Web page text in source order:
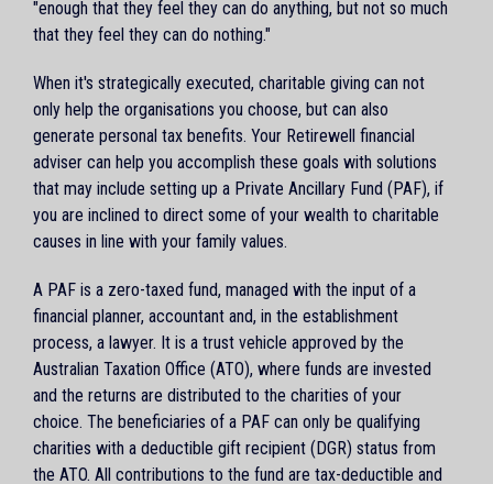
"enough that they feel they can do anything, but not so much
that they feel they can do nothing."
When it's strategically executed, charitable giving can not
only help the organisations you choose, but can also
generate personal tax benefits. Your Retirewell financial
adviser can help you accomplish these goals with solutions
that may include setting up a Private Ancillary Fund (PAF), if
you are inclined to direct some of your wealth to charitable
causes in line with your family values.
A PAF is a zero-taxed fund, managed with the input of a
financial planner, accountant and, in the establishment
process, a lawyer. It is a trust vehicle approved by the
Australian Taxation Office (ATO), where funds are invested
and the returns are distributed to the charities of your
choice. The beneficiaries of a PAF can only be qualifying
charities with a deductible gift recipient (DGR) status from
the ATO. All contributions to the fund are tax-deductible and